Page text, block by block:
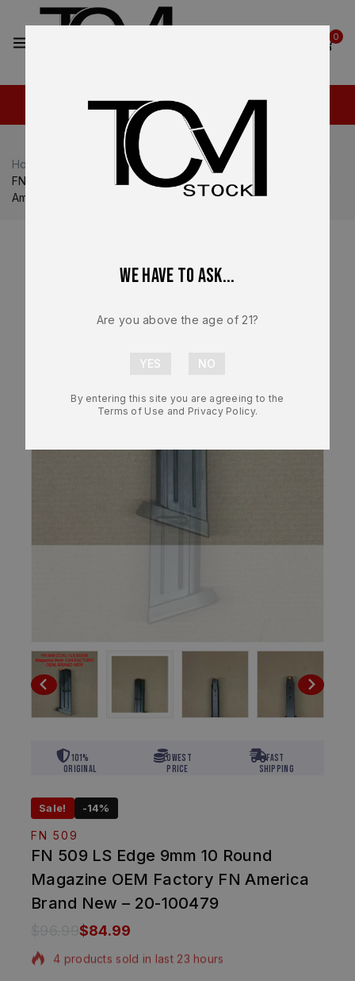
0
Home FN
FN 509 LS Edge 9mm 10 Round Magazine OEM Factory FN
America Brand New – 20-100479
101%
Original
Lowest
Price
Fast
Shipping
Sale! -14%
FN 509
FN 509 LS Edge 9mm 10 Round
Magazine OEM Factory FN America
Brand New – 20-100479
$84.99
4 products sold in last 23 hours
We have to ask...
Are you above the age of 21?
By entering this site you are agreeing to the
Terms of Use and Privacy Policy.